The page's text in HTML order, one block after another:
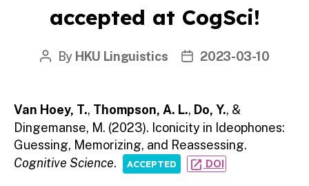
accepted at CogSci!
Post
By HKU Linguistics
Post2023-03-10
Van Hoey, T., Thompson, A. L., Do, Y., &
Dingemanse, M. (2023). Iconicity in Ideophones:
Guessing, Memorizing, and Reassessing.
Cognitive Science. ACCEPTED open_in_new DOI